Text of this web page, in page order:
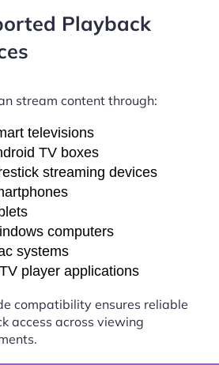
Playback
stream content through:
televisions
TV boxes
streaming devices
computers
systems
player applications
compatibility ensures reliable
access across viewing